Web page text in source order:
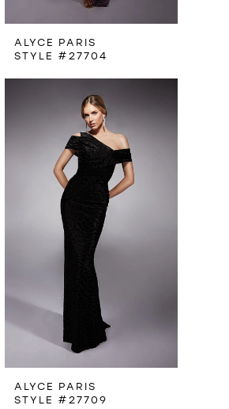
ALYCE PARIS
STYLE #27704
ALYCE PARIS
STYLE #27709